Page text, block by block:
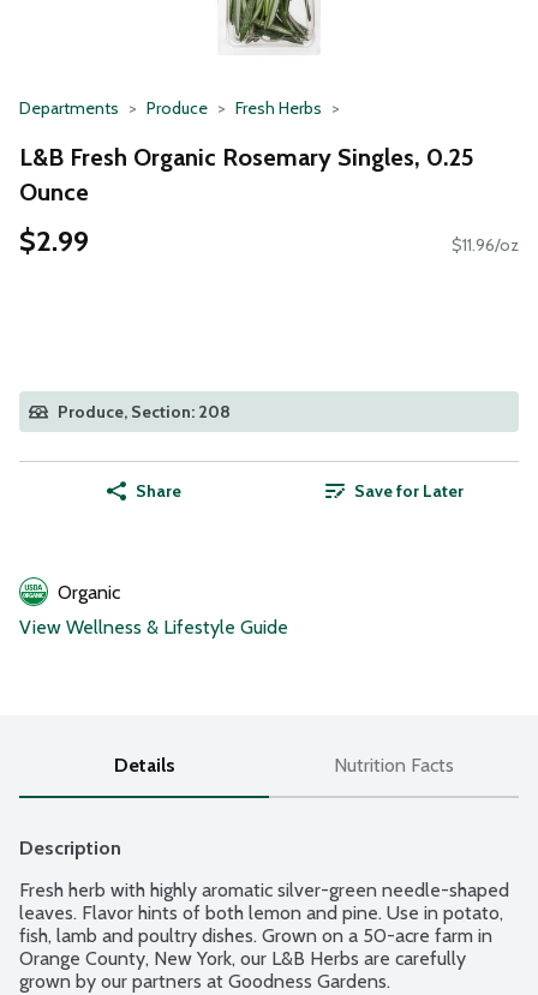
Departments Produce Fresh Herbs
L&B Fresh Organic Rosemary Singles, 0.25
Ounce
$2.99 $11.96/oz
Produce, Section: 208
Share Save for Later
Organic
View Wellness & Lifestyle Guide
Details Nutrition Facts
Description
Fresh herb with highly aromatic silver-green needle-shaped
leaves. Flavor hints of both lemon and pine. Use in potato,
fish, lamb and poultry dishes. Grown on a 50-acre farm in
Orange County, New York, our L&B Herbs are carefully
grown by our partners at Goodness Gardens.